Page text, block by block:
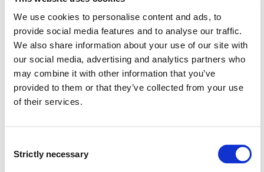
We use cookies to personalise content and ads, to
provide social media features and to analyse our traffic.
We also share information about your use of our site with
our social media, advertising and analytics partners who
may combine it with other information that you’ve
provided to them or that they’ve collected from your use
of their services.
Selection
Strictly necessary
past that have changed the safety level in the
industry. The historical development of the subject
and national and international regulations and
standards.
Knowledge of SIL and AIL level on equipment and
systems.
Skills